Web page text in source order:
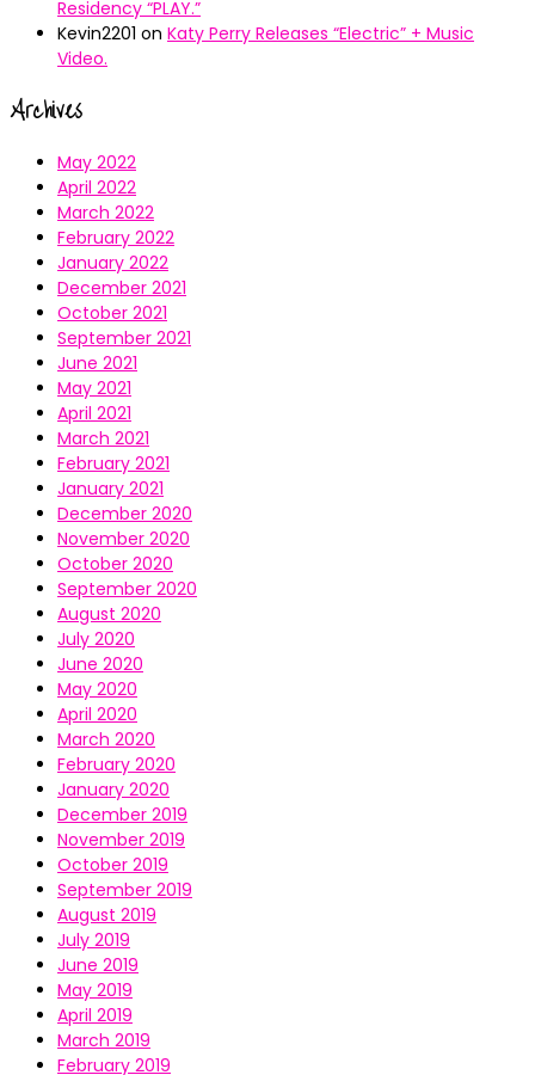
Residency “PLAY.”
Kevin2201 on Katy Perry Releases “Electric” + Music
Video.
Archives
May 2022
April 2022
March 2022
February 2022
January 2022
December 2021
October 2021
September 2021
June 2021
May 2021
April 2021
March 2021
February 2021
January 2021
December 2020
November 2020
October 2020
September 2020
August 2020
July 2020
June 2020
May 2020
April 2020
March 2020
February 2020
January 2020
December 2019
November 2019
October 2019
September 2019
August 2019
July 2019
June 2019
May 2019
April 2019
March 2019
February 2019